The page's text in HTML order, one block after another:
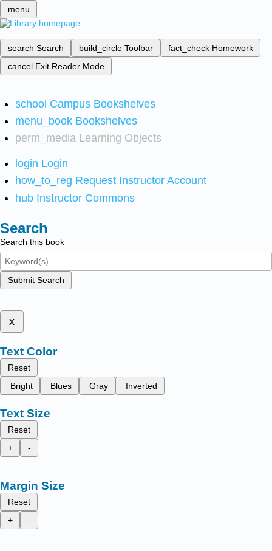
menu
search Search build_circle Toolbar fact_check Homework
cancel Exit Reader Mode
school Campus Bookshelves
menu_book Bookshelves
perm_media Learning Objects
login Login
how_to_reg Request Instructor Account
hub Instructor Commons
Search
Search this book
Submit Search
x
Text Color
Reset
Bright
Blues Gray Inverted
Text Size
Reset
+
-
Margin Size
Reset
+
-